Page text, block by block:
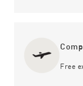
Free